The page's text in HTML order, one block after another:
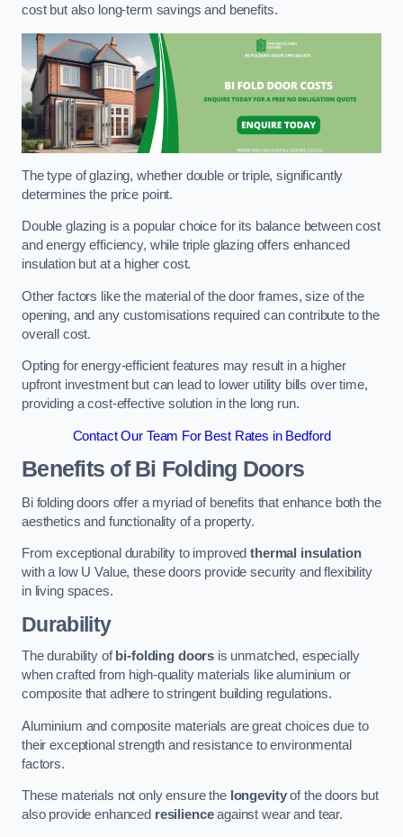
cost but also long-term savings and benefits.
The type of glazing, whether double or triple, significantly
determines the price point.
Double glazing is a popular choice for its balance between cost
and energy efficiency, while triple glazing offers enhanced
insulation but at a higher cost.
Other factors like the material of the door frames, size of the
opening, and any customisations required can contribute to the
overall cost.
Opting for energy-efficient features may result in a higher
upfront investment but can lead to lower utility bills over time,
providing a cost-effective solution in the long run.
Contact Our Team For Best Rates in Bedford
Benefits of Bi Folding Doors
Bi folding doors offer a myriad of benefits that enhance both the
aesthetics and functionality of a property.
From exceptional durability to improvedthermal insulation
with a low U Value, these doors provide security and flexibility
in living spaces.
Durability
The durability of bi-folding doors is unmatched, especially
when crafted from high-quality materials like aluminium or
composite that adhere to stringent building regulations.
Aluminium and composite materials are great choices due to
their exceptional strength and resistance to environmental
factors.
These materials not only ensure the longevityof the doors but
also provide enhanced resilienceagainst wear and tear.